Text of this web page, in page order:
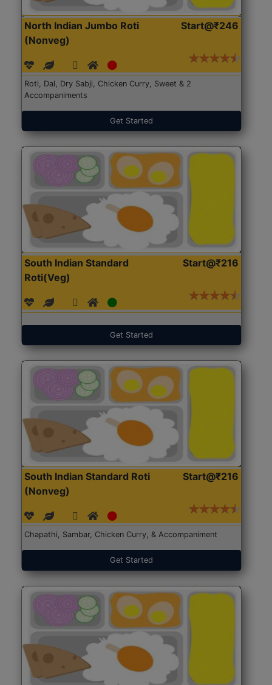
North Indian Jumbo Roti
(Nonveg)
Start@₹246
Roti, Dal, Dry Sabji, Chicken Curry, Sweet & 2
Accompaniments
Get Started
South Indian Standard
Roti(Veg)
Start@₹216
Get Started
South Indian Standard Roti
(Nonveg)
Start@₹216
Chapathi, Sambar, Chicken Curry, & Accompaniment
Get Started